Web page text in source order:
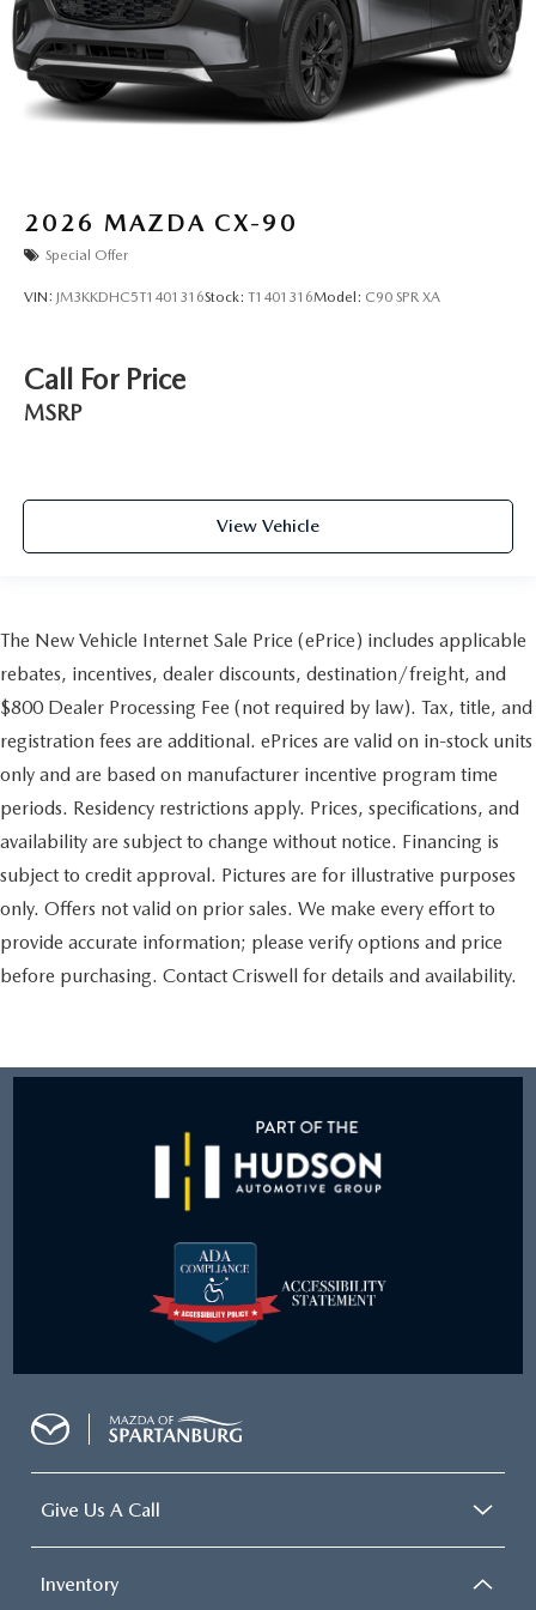
2026 MAZDA CX-90
Special Offer
VIN: JM3KKDHC5T1401316Stock: T1401316Model: C90 SPR XA
Call For Price
MSRP
View Vehicle
The New Vehicle Internet Sale Price (ePrice) includes applicable
rebates, incentives, dealer discounts, destination/freight, and
$800 Dealer Processing Fee (not required by law). Tax, title, and
registration fees are additional. ePrices are valid on in-stock units
only and are based on manufacturer incentive program time
periods. Residency restrictions apply. Prices, specifications, and
availability are subject to change without notice. Financing is
subject to credit approval. Pictures are for illustrative purposes
only. Offers not valid on prior sales. We make every effort to
provide accurate information; please verify options and price
before purchasing. Contact Criswell for details and availability.
Give Us A Call
Inventory